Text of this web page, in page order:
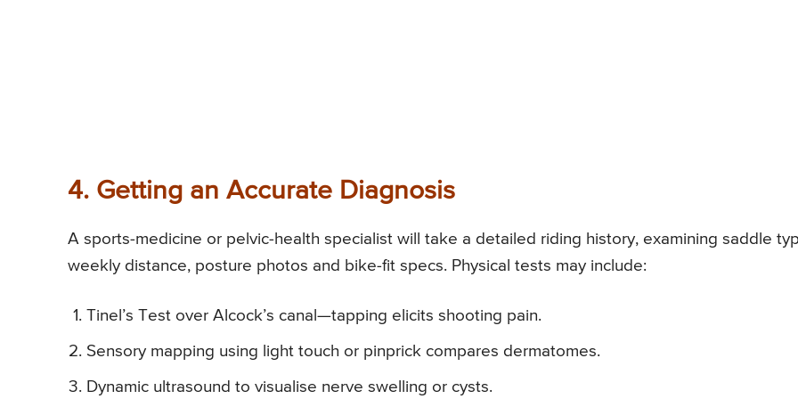
4. Getting an Accurate Diagnosis
A sports-medicine or pelvic-health specialist will take a detailed riding history, examining saddle
weekly distance, posture photos and bike-fit specs. Physical tests may include:
Tinel’s Test over Alcock’s canal—tapping elicits shooting pain.
Sensory mapping using light touch or pinprick compares dermatomes.
Dynamic ultrasound to visualise nerve swelling or cysts.